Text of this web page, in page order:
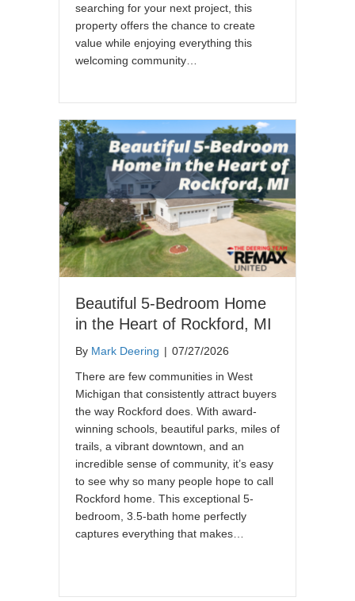
searching for your next project, this
property offers the chance to create
value while enjoying everything this
welcoming community…
Beautiful 5-Bedroom Home
in the Heart of Rockford, MI
By Mark Deering | 07/27/2026
There are few communities in West
Michigan that consistently attract buyers
the way Rockford does. With award-
winning schools, beautiful parks, miles of
trails, a vibrant downtown, and an
incredible sense of community, it’s easy
to see why so many people hope to call
Rockford home. This exceptional 5-
bedroom, 3.5-bath home perfectly
captures everything that makes…